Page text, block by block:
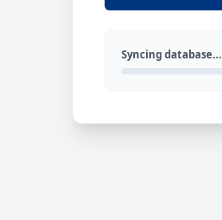
Syncing database...